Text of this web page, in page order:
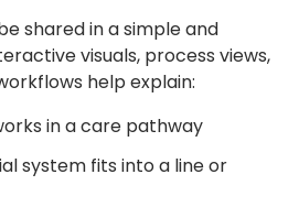
shared in a simple and
visuals, process views,
help explain:
in a care pathway
system fits into a line or